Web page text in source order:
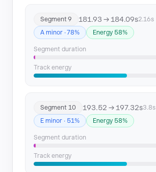
Segment 9 181.93 → 184.09s2.16s
A minor · 78%
Energy 58%
Segment duration
Track energy
Segment 10 193.52 → 197.32s3.8s
E minor · 51%
Energy 58%
Segment duration
Track energy